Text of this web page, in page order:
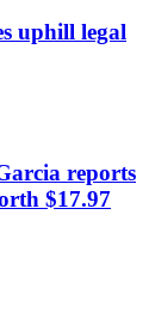
uphill legal
reports
$17.97